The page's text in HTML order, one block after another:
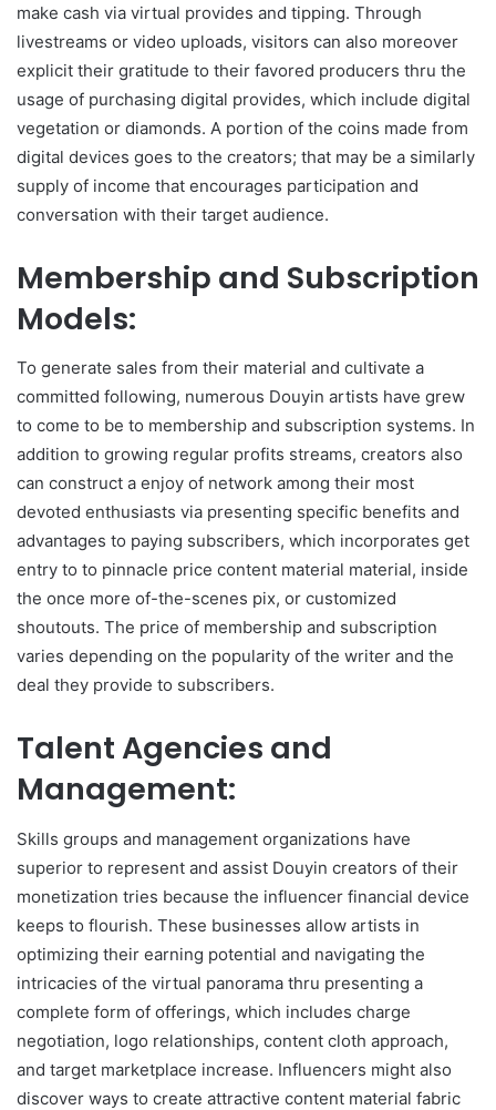
make cash via virtual provides and tipping. Through
livestreams or video uploads, visitors can also moreover
explicit their gratitude to their favored producers thru the
usage of purchasing digital provides, which include digital
vegetation or diamonds. A portion of the coins made from
digital devices goes to the creators; that may be a similarly
supply of income that encourages participation and
conversation with their target audience.
Membership and Subscription
Models:
To generate sales from their material and cultivate a
committed following, numerous Douyin artists have grew
to come to be to membership and subscription systems. In
addition to growing regular profits streams, creators also
can construct a enjoy of network among their most
devoted enthusiasts via presenting specific benefits and
advantages to paying subscribers, which incorporates get
entry to to pinnacle price content material material, inside
the once more of-the-scenes pix, or customized
shoutouts. The price of membership and subscription
varies depending on the popularity of the writer and the
deal they provide to subscribers.
Talent Agencies and
Management:
Skills groups and management organizations have
superior to represent and assist Douyin creators of their
monetization tries because the influencer financial device
keeps to flourish. These businesses allow artists in
optimizing their earning potential and navigating the
intricacies of the virtual panorama thru presenting a
complete form of offerings, which includes charge
negotiation, logo relationships, content cloth approach,
and target marketplace increase. Influencers might also
discover ways to create attractive content material fabric